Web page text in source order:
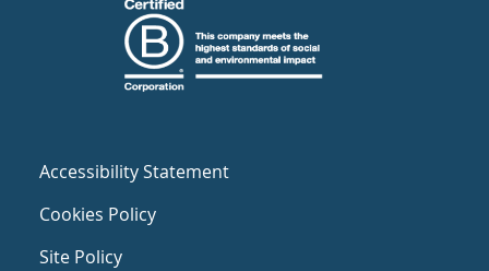
Accessibility Statement
Cookies Policy
Site Policy